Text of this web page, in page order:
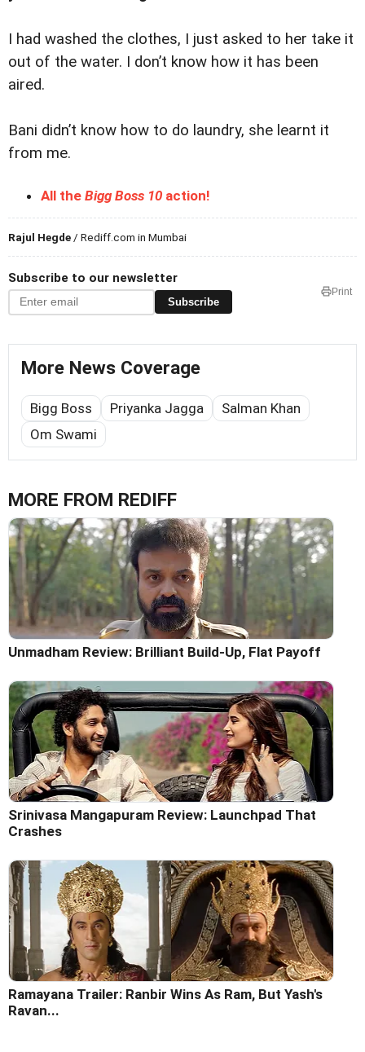
I had washed the clothes, I just asked to her take it
out of the water. I don’t know how it has been
aired.
Bani didn’t know how to do laundry, she learnt it
from me.
All the Bigg Boss 10 action!
Rajul Hegde / Rediff.com in Mumbai
Subscribe to our newsletter
Subscribe
Print
More News Coverage
Bigg Boss Priyanka Jagga
Salman Khan
Om Swami
MORE FROM REDIFF
Unmadham Review: Brilliant Build-Up, Flat Payoff
Srinivasa Mangapuram Review: Launchpad That
Crashes
Ramayana Trailer: Ranbir Wins As Ram, But Yash's
Ravan...